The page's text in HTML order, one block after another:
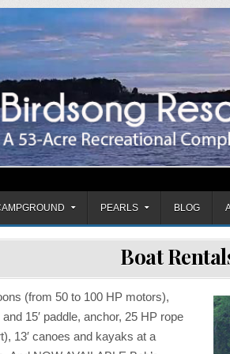
PEARLS BLOG
Boat
(from 50 to 100 HP motors),
and 15′ paddle, anchor, 25 HP rope
13′ canoes and kayaks at a